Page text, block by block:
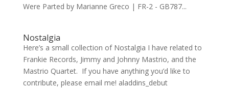
Were Parted by Marianne Greco | FR-2 - GB787...
Nostalgia
Here’s a small collection of Nostalgia I have related to
Frankie Records, Jimmy and Johnny Mastrio, and the
Mastrio Quartet. If you have anything you’d like to
contribute, please email me! aladdins_debut